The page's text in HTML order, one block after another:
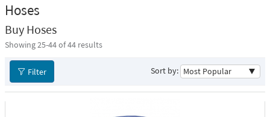
Hoses
Buy Hoses
Showing 25-44of 44 results
Sort by:
Filter